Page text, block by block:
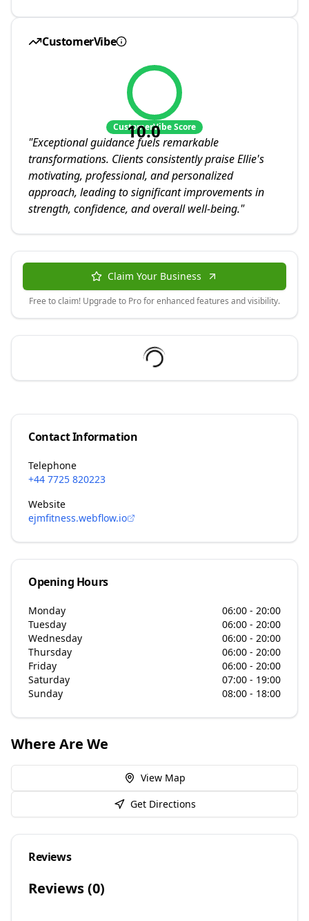
CustomerVibe
10.0
CustomerVibe Score
"Exceptional guidance fuels remarkable
transformations. Clients consistently praise Ellie's
motivating, professional, and personalized
approach, leading to significant improvements in
strength, confidence, and overall well-being."
Claim Your Business
Free to claim! Upgrade to Pro for enhanced features and visibility.
Contact Information
Telephone
+44 7725 820223
Website
ejmfitness.webflow.io
Opening Hours
Monday
06:00 - 20:00
Tuesday
06:00 - 20:00
Wednesday
06:00 - 20:00
Thursday
06:00 - 20:00
Friday
06:00 - 20:00
Saturday
07:00 - 19:00
Sunday
08:00 - 18:00
Where Are We
View Map
Get Directions
Reviews
Reviews (0)